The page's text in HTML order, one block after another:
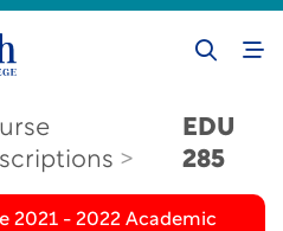
EDU
285
2021 - 2022 Academic